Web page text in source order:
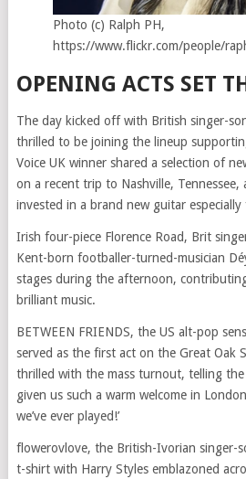
Photo (c) Ralph PH,
https://www.flickr.com/people/
OPENING ACTS SET
The day kicked off with British singer-
thrilled to be joining the lineup
Voice UK winner shared a selection of
on a recent trip to Nashville, Tennessee,
invested in a brand new guitar
Irish four-piece Florence Road, Brit
Kent-born footballer-turned-musician
stages during the afternoon,
brilliant music.
BETWEEN FRIENDS, the US alt-pop
served as the first act on the Great Oak
thrilled with the mass turnout, telling the
given us such a warm welcome in
we’ve ever played!’
flowerovlove, the British-Ivorian singer-
t-shirt with Harry Styles emblazoned